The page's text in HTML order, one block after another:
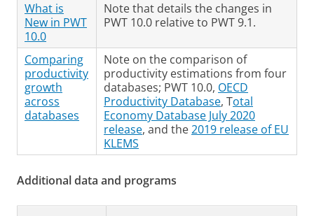
What is
New in PWT
10.0
Note that details the changes in
PWT 10.0 relative to PWT 9.1.
Comparing
productivity
growth
across
databases
Note on the comparison of
productivity estimations from four
databases; PWT 10.0, OECD
Productivity Database, Total
Economy Database July 2020
release, and the2019 release of EU
KLEMS
Additional data and programs